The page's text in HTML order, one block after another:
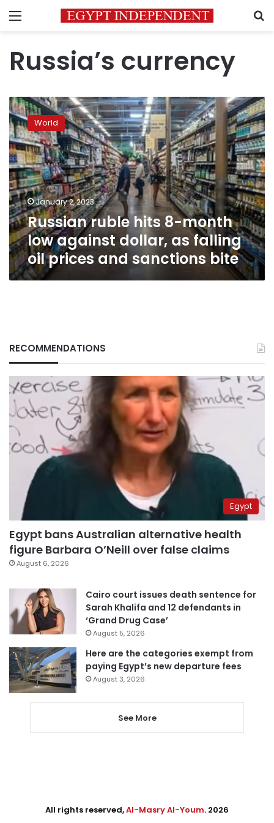
Menu
Russia’s currency
Russian
ruble
hits
8-
month
low
against
dollar,
as
falling
oil
prices
and
sanctions
bite
World
January 2, 2023
Russian ruble hits 8-month
low against dollar, as falling
oil prices and sanctions bite
RECOMMENDATIONS
Egypt
Egypt bans Australian alternative health
figure Barbara O’Neill over false claims
August 6, 2026
Cairo court issues death sentence for
Sarah Khalifa and 12 defendants in
‘Grand Drug Case’
August 5, 2026
Here are the categories exempt from
paying Egypt’s new departure fees
August 3, 2026
See More
All rights reserved,Al-Masry Al-Youm. 2026